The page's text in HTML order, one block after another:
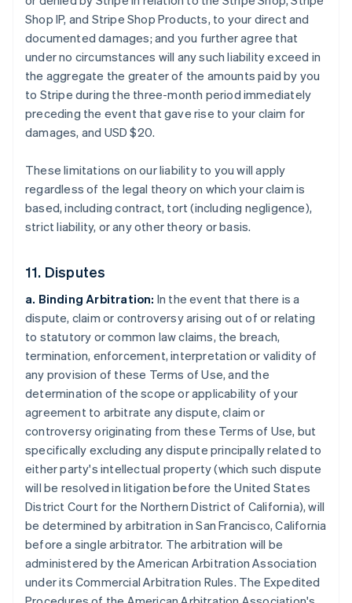
Shop IP, and Stripe Shop Products, to your direct and
documented damages; and you further agree that
under no circumstances will any such liability exceed in
the aggregate the greater of the amounts paid by you
to Stripe during the three-month period immediately
preceding the event that gave rise to your claim for
damages, and USD $20.
These limitations on our liability to you will apply
regardless of the legal theory on which your claim is
based, including contract, tort (including negligence),
strict liability, or any other theory or basis.
11. Disputes
a. Binding Arbitration: In the event that there is a
dispute, claim or controversy arising out of or relating
to statutory or common law claims, the breach,
termination, enforcement, interpretation or validity of
any provision of these Terms of Use, and the
determination of the scope or applicability of your
agreement to arbitrate any dispute, claim or
controversy originating from these Terms of Use, but
specifically excluding any dispute principally related to
either party's intellectual property (which such dispute
will be resolved in litigation before the United States
District Court for the Northern District of California), will
be determined by arbitration in San Francisco, California
before a single arbitrator. The arbitration will be
administered by the American Arbitration Association
under its Commercial Arbitration Rules. The Expedited